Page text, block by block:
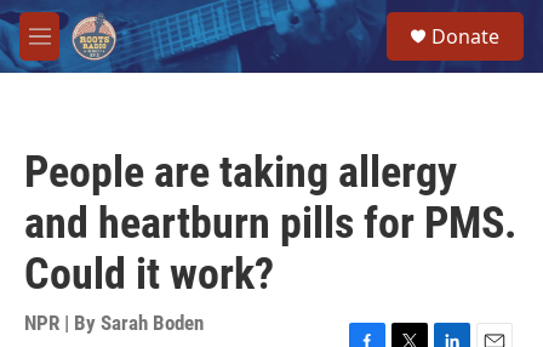
Skip to main content
M
e
Donate
People are taking allergy
and heartburn pills for PMS.
Could it work?
NPR | By Sarah Boden